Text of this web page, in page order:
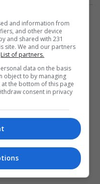
and information from
and other device
and shared with 231
site. We and our partners
List of partners.
data on the basis
object to by managing
the bottom of this page
consent in privacy